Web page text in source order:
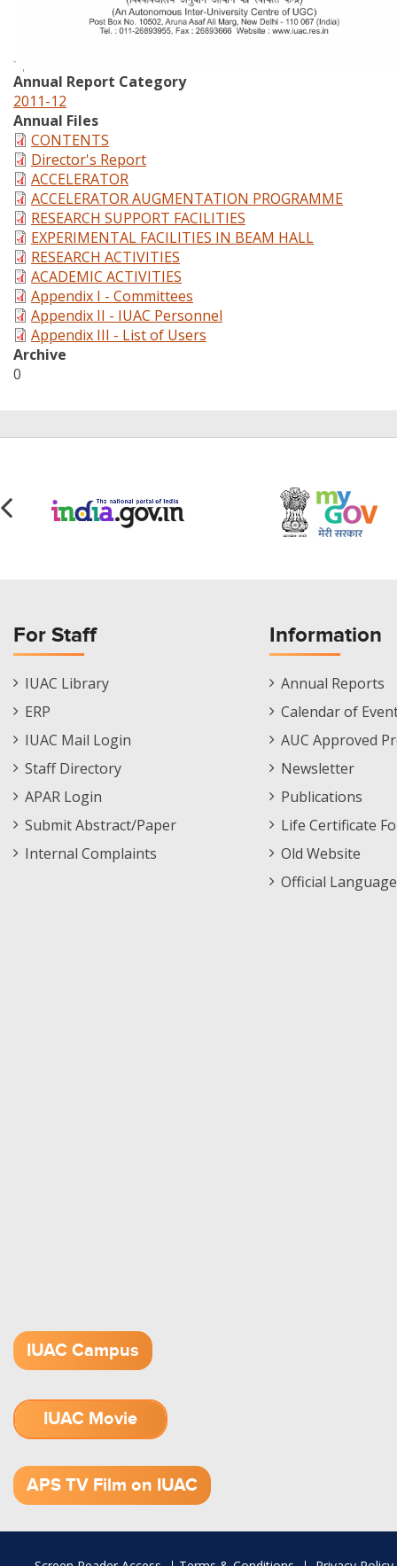
Annual Report Category
2011-12
Annual Files
CONTENTS
Director's Report
ACCELERATOR
ACCELERATOR AUGMENTATION PROGRAMME
RESEARCH SUPPORT FACILITIES
EXPERIMENTAL FACILITIES IN BEAM HALL
RESEARCH ACTIVITIES
ACADEMIC ACTIVITIES
Appendix I - Committees
Appendix II - IUAC Personnel
Appendix III - List of Users
Archive
0
For Staff
Staff
Footer
IUAC Library
ERP
IUAC Mail Login
Staff Directory
APAR Login
Submit Abstract/Paper
Internal Complaints
Information
Informations
Menu
Annual Reports
Calendar of
AUC Approved
Newsletter
Publications
Life Certificate
Old Website
Official
IUAC Campus
IUAC Movie
APS TV Film on IUAC